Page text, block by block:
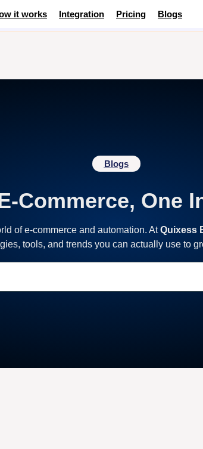
it works Integration Pricing Blogs
Blogs
Commerce, One
of e-commerce and automation. AtQuixess
tools, and trends you can actually use to